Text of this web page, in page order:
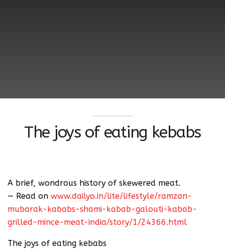
The joys of eating kebabs
A brief, wondrous history of skewered meat.
— Read on www.dailyo.in/lite/lifestyle/ramzan-
mubarak-kababs-shami-kabab-galouti-kabab-
grilled-mince-meat-india/story/1/24366.html
The joys of eating kebabs